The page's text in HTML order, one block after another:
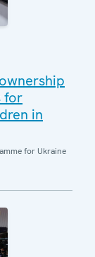
for
in
for Ukraine